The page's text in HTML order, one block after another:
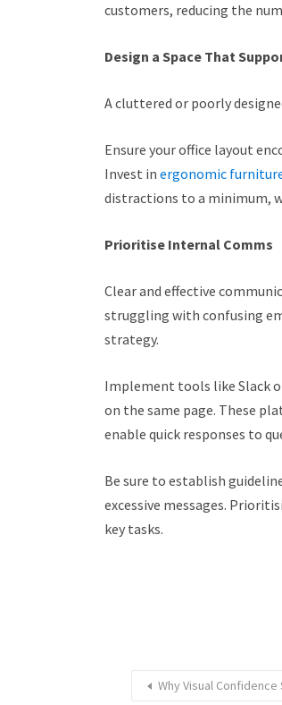
customers, reducing the
Design a Space That
A cluttered or poorly
Ensure your office layout
Invest in ergonomic
distractions to a minimum,
Prioritise Internal Comms
Clear and effective
struggling with confusing
strategy.
Implement tools like Slack
on the same page. These
enable quick responses to
Be sure to establish
excessive messages.
key tasks.
Why Visual